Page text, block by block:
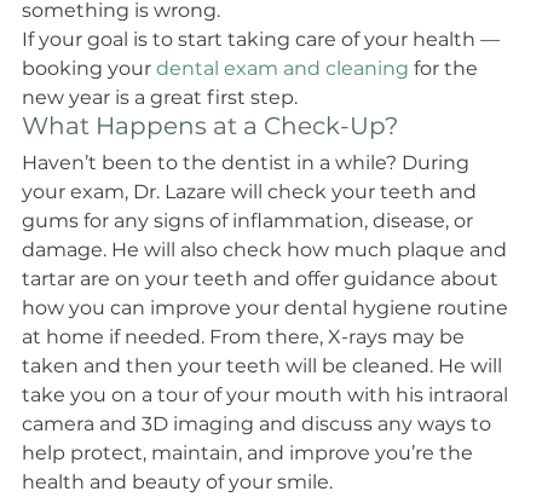
something is wrong.
If your goal is to start taking care of your health —
booking your dental exam and cleaning for the
new year is a great first step.
What Happens at a Check-Up?
Haven’t been to the dentist in a while? During
your exam, Dr. Lazare will check your teeth and
gums for any signs of inflammation, disease, or
damage. He will also check how much plaque and
tartar are on your teeth and offer guidance about
how you can improve your dental hygiene routine
at home if needed. From there, X-rays may be
taken and then your teeth will be cleaned. He will
take you on a tour of your mouth with his intraoral
camera and 3D imaging and discuss any ways to
help protect, maintain, and improve you’re the
health and beauty of your smile.